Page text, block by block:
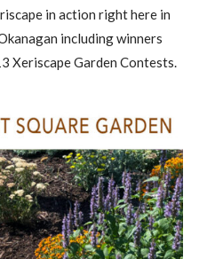
in action right here in
including winners
Xeriscape Garden Contests.